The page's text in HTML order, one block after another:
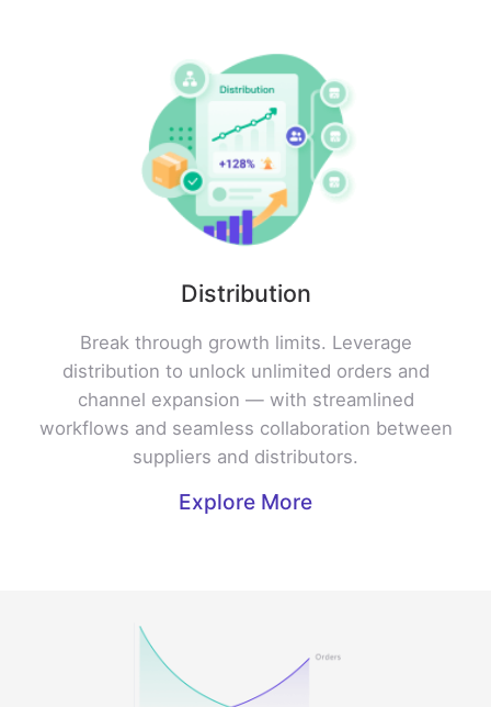
Distribution
Break through growth limits. Leverage
distribution to unlock unlimited orders and
channel expansion — with streamlined
workflows and seamless collaboration between
suppliers and distributors.
Explore More